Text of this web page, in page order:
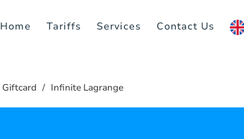
Home Tariffs Services Contact Us
Giftcard Infinite Lagrange